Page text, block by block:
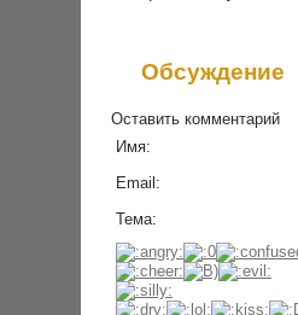
Обсуждение
Оставить комментарий
Имя:
Email:
Тема: